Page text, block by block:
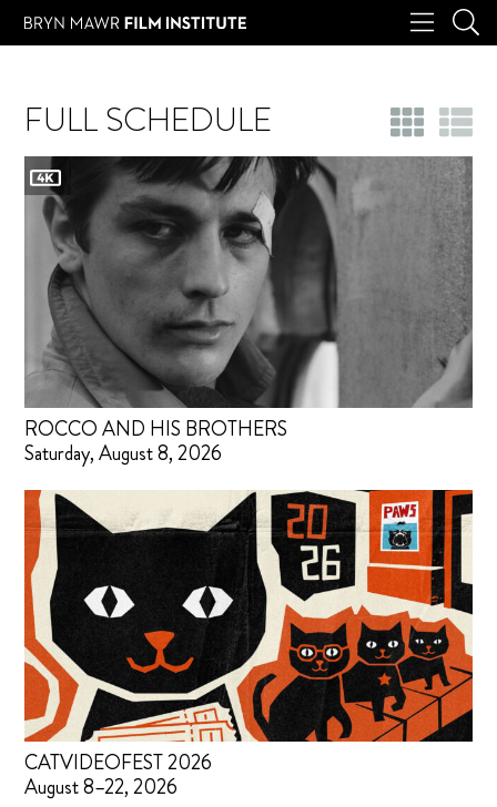
FULL SCHEDULE
ROCCO AND HIS BROTHERS
Saturday, August 8, 2026
CATVIDEOFEST 2026
August 8–22, 2026